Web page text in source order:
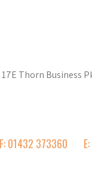
Thorn Business
F: 01432 373360